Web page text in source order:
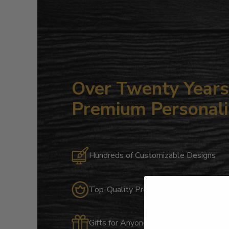
Over Twenty
Premium
Hundreds of Customizable Designs
Top-Quality Products
Gifts for Anyone & Any Occasion